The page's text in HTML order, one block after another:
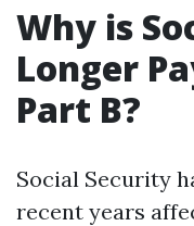
Why is
Longer
Part B?
Social Security
recent years